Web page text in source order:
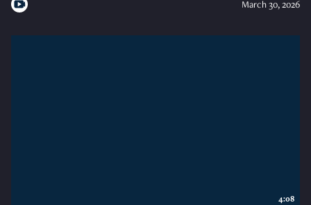
March 30, 2026
4:08